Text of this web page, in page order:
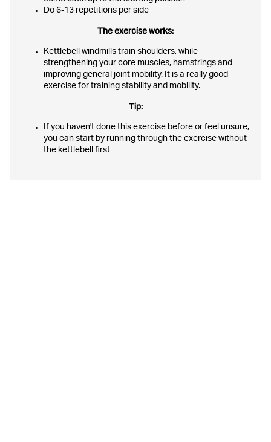
Do 6-13 repetitions per side
The exercise works:
Kettlebell windmills train shoulders, while
strengthening your core muscles, hamstrings and
improving general joint mobility. It is a really good
exercise for training stability and mobility.
Tip:
If you haven't done this exercise before or feel unsure,
you can start by running through the exercise without
the kettlebell first